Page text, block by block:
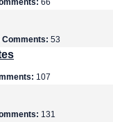
66
Comments: 53
107
131